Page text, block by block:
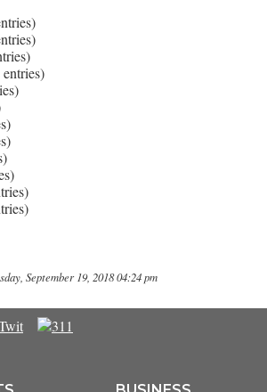
September 19, 2018 04:24 pm